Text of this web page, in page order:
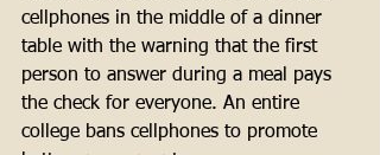
cellphones in the middle of a dinner
table with the warning that the first
person to answer during a meal pays
the check for everyone. An entire
college bans cellphones to promote